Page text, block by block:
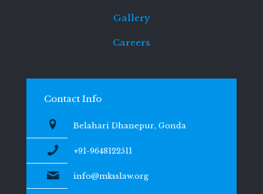
Gallery
Careers
Contact Info
Belahari Dhanepur, Gonda
+91-9648122511
info@mksslaw.org